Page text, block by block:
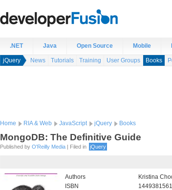
.NET Java Open Source Mobile
jQuery News Tutorials Training User Groups Books
Home RIA & Web JavaScript jQuery Books
MongoDB: The Definitive Guide
Published by O'Reilly Media | Filed in jQuery
Authors
Kristina
ISBN
1449381561